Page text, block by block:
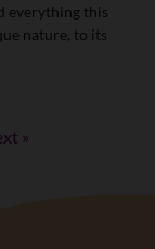
everything this
nature, to its
»